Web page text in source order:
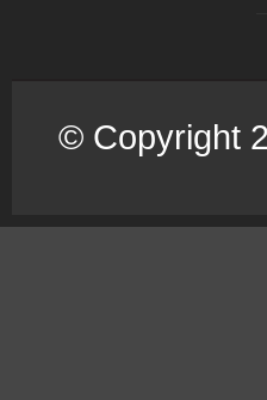
© Copyright